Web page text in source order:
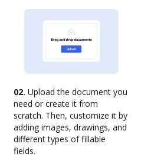
02. Upload the document you
need or create it from
scratch. Then, customize it by
adding images, drawings, and
different types of fillable
fields.